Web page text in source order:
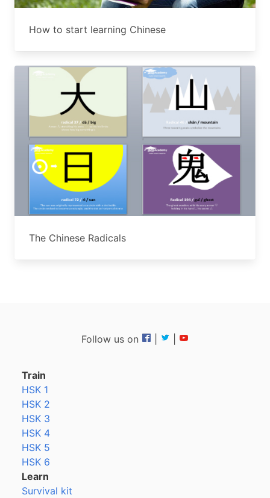
How to start learning Chinese
The Chinese Radicals
Follow us on
Train
HSK 1
HSK 2
HSK 3
HSK 4
HSK 5
HSK 6
Learn
Survival kit